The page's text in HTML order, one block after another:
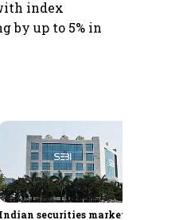
index
by up to 5% in
Indian securities market